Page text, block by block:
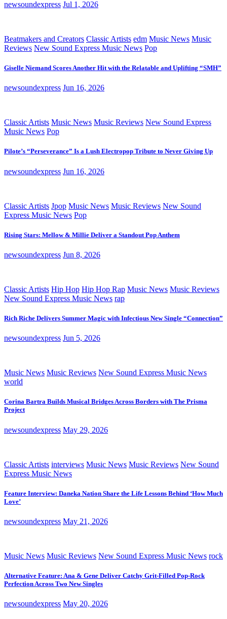
newsoundexpress Jul 1, 2026
Beatmakers and Creators Classic Artists edm Music News Music
Reviews New Sound Express Music News Pop
Giselle Niemand Scores Another Hit with the Relatable and Uplifting “SMH”
newsoundexpress Jun 16, 2026
Classic Artists Music News Music Reviews New Sound Express
Music News Pop
Pilote’s “Perseverance” Is a Lush Electropop Tribute to Never Giving Up
newsoundexpress Jun 16, 2026
Classic Artists Jpop Music News Music Reviews New Sound
Express Music News Pop
Rising Stars: Mellow & Millie Deliver a Standout Pop Anthem
newsoundexpress Jun 8, 2026
Classic Artists Hip Hop Hip Hop Rap Music News Music Reviews
New Sound Express Music News rap
Rich Riche Delivers Summer Magic with Infectious New Single “Connection”
newsoundexpress Jun 5, 2026
Music News Music Reviews New Sound Express Music News
world
Corina Bartra Builds Musical Bridges Across Borders with The Prisma
Project
newsoundexpress May 29, 2026
Classic Artists interviews Music News Music Reviews New Sound
Express Music News
Feature Interview: Daneka Nation Share the Life Lessons Behind ‘How Much
Love’
newsoundexpress May 21, 2026
Music News Music Reviews New Sound Express Music News rock
Alternative Feature: Ana & Gene Deliver Catchy Grit-Filled Pop-Rock
Perfection Across Two New Singles
newsoundexpress May 20, 2026